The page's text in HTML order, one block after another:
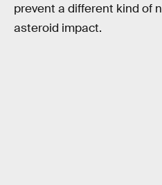
prevent a different kind of
asteroid impact.